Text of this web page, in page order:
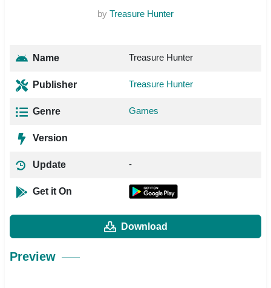
by Treasure Hunter
Name Treasure Hunter
Publisher Treasure Hunter
Genre Games
Version
Update -
Get it On
Download
Preview